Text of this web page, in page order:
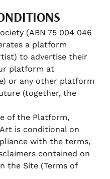
(ABN 75 004 046
a platform
to advertise their
platform at
or any other platform
(together, the
of the Platform,
is conditional on
with the terms,
contained on
the Site (Terms of